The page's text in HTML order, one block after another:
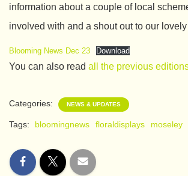
information about a couple of local
involved with and a shout out to our
Blooming News Dec 23 Download
You can also read all the previous
Categories: NEWS & UPDATES
Tags: bloomingnews floraldisplays moseley